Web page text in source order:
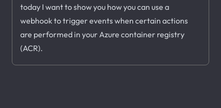
today I want to show you how you can use a
webhook to trigger events when certain actions
are performed in your Azure container registry
(ACR).